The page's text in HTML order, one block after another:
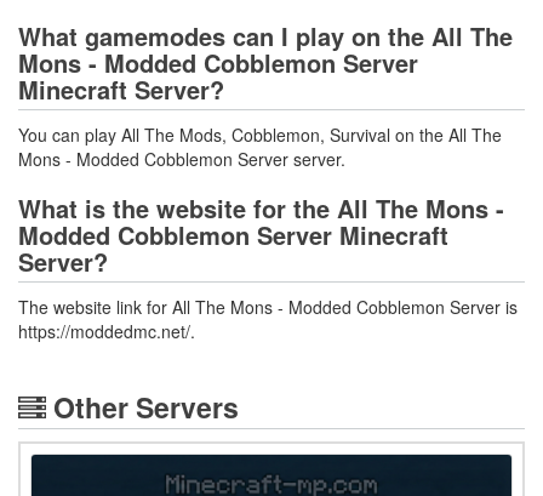
What gamemodes can I play on the All The
Mons - Modded Cobblemon Server
Minecraft Server?
You can play All The Mods, Cobblemon, Survival on the All The
Mons - Modded Cobblemon Server server.
What is the website for the All The Mons -
Modded Cobblemon Server Minecraft
Server?
The website link for All The Mons - Modded Cobblemon Server is
https://moddedmc.net/.
Other Servers